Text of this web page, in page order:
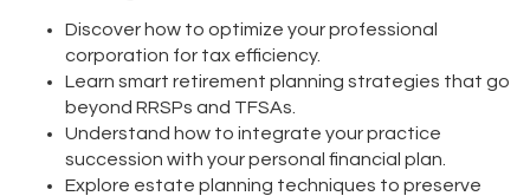
Discover how to optimize your professional
corporation for tax efficiency.
Learn smart retirement planning strategies that go
beyond RRSPs and TFSAs.
Understand how to integrate your practice
succession with your personal financial plan.
Explore estate planning techniques to preserve